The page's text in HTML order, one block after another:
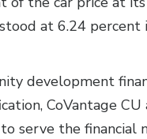
at 6.24 percent
development
CoVantage CU
serve the financial